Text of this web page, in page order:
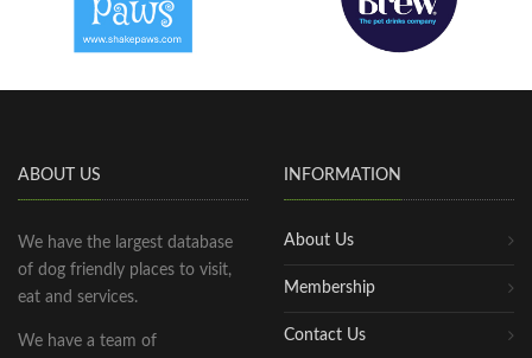
ABOUT US
We have the largest database
of dog friendly places to visit,
eat and services.
We have a team of
INFORMATION
About Us
Membership
Contact Us